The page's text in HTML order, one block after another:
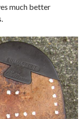
much better